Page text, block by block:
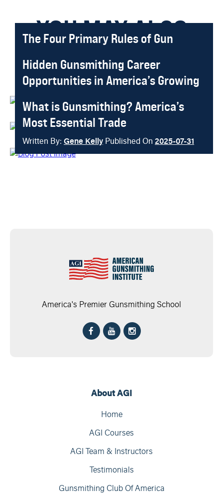
YOU MAY ALSO
LIKE
The Four Primary Rules of Gun
Handlers
Written By: 2026-03-27
Hidden Gunsmithing Career
Opportunities in America’s Growing
Published On
What is Gunsmithing? America’s
Most Essential Trade
Written By: Gene Kelly Published On 2025-07-31
America's Premier Gunsmithing School
About AGI
Home
AGI Courses
AGI Team & Instructors
Testimonials
Gunsmithing Club Of America